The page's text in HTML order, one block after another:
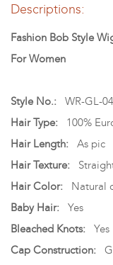
Descriptions:
Fashion Bob Style
For Women
Style No.:
WR-GL-
Hair Type:
100%
Hair Length: As pic
Hair Texture:
Hair Color:
Natural
Baby Hair:
Yes
Bleached Knots:
Yes
Cap Construction: